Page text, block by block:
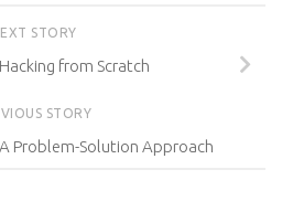
STORY
from Scratch
STORY
Problem-Solution Approach